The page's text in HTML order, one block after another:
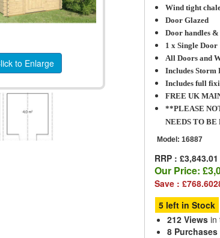
to Enlarge
Wind tight
Door Glazed
Door handles
1 x Single Door
All Doors and
Includes Storm
Includes full
FREE UK
**PLEASE
NEEDS TO BE
Model: 16887
RRP : £3,843.01
Our Price:
Save :
5 left in Stock
212 Views in
8 Purchases